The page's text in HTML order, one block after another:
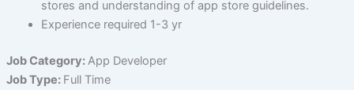
stores and understanding of app store guidelines.
Experience required 1-3 yr
Job Category:App Developer
Job Type: Full Time